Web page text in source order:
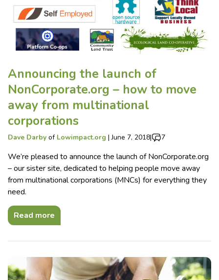
Announcing the launch of
NonCorporate.org – how to move
away from multinational
corporations
Dave Darby of Lowimpact.org |June 7, 2018| 7
We’re pleased to announce the launch of NonCorporate.org
– our sister site, dedicated to helping people move away
from multinational corporations (MNCs) for everything they
need.
Read more